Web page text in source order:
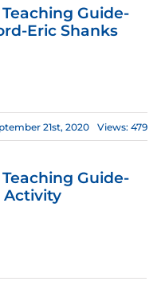
Guide-
Eric Shanks
21st, 2020 Views: 479
Guide-
Activity